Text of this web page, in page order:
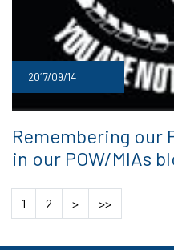
2017/09/14
Remembering our
in our POW/MIAs
1 2 > >>